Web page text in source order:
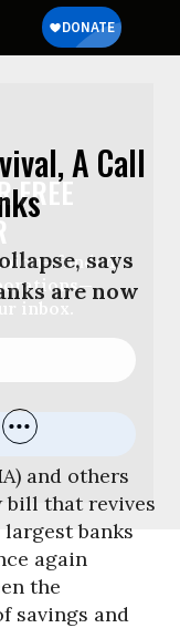
FREE
inbox.
A Call
says
are now
and others
bill that revives
banks
again
the
savings and